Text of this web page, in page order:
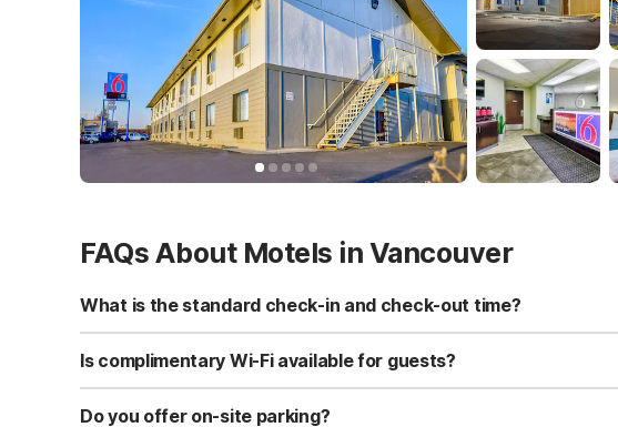
FAQs About Motels in Vancouver
What is the standard check-in and check-out time?
Standard check-in time is at 3:00 PM, and check-out is at 11:00 AM.
Is complimentary Wi-Fi available for guests?
Yes, we provide complimentary high-speed Wi-Fi access for all
Do you offer on-site parking?